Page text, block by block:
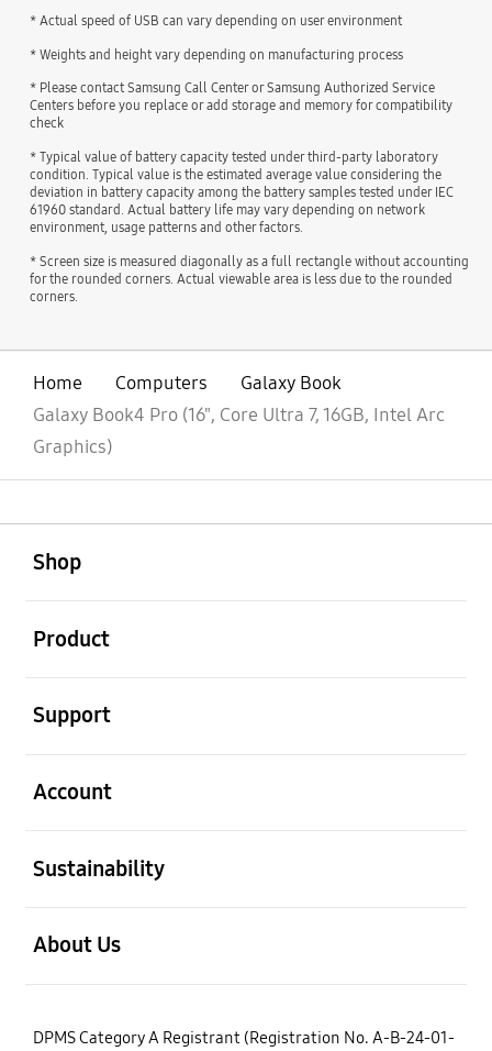
* Actual speed of USB can vary depending on user environment
* Weights and height vary depending on manufacturing process
* Please contact Samsung Call Center or Samsung Authorized Service
Centers before you replace or add storage and memory for compatibility
check
* Typical value of battery capacity tested under third-party laboratory
condition. Typical value is the estimated average value considering the
deviation in battery capacity among the battery samples tested under IEC
61960 standard. Actual battery life may vary depending on network
environment, usage patterns and other factors.
* Screen size is measured diagonally as a full rectangle without accounting
for the rounded corners. Actual viewable area is less due to the rounded
corners.
Home Computers
Galaxy Book
Galaxy Book4 Pro (16", Core Ultra 7, 16GB, Intel Arc
Graphics)
Shop
Product
Support
Account
Sustainability
About Us
DPMS Category A Registrant (Registration No. A-B-24-01-